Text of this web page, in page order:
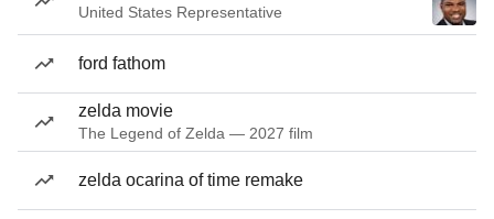
United States Representative
ford fathom
zelda movie
The Legend of Zelda — 2027 film
zelda ocarina of time remake